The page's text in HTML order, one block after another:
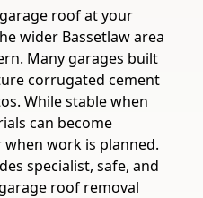
roof at your
wider Bassetlaw area
Many garages built
corrugated cement
While stable when
can become
work is planned.
specialist, safe, and
roof removal